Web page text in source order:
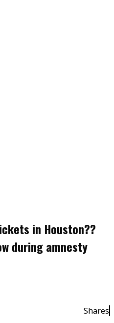
in Houston??
during amnesty
Shares